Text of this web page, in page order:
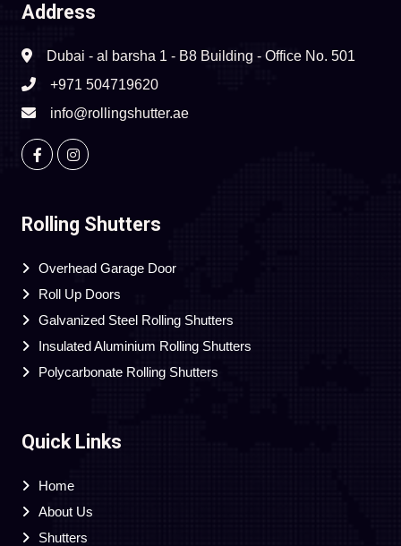
Address
Dubai - al barsha 1 - B8 Building - Office No. 501
+971 504719620
info@rollingshutter.ae
Rolling Shutters
Overhead Garage Door
Roll Up Doors
Galvanized Steel Rolling Shutters
Insulated Aluminium Rolling Shutters
Polycarbonate Rolling Shutters
Quick Links
Home
About Us
Shutters